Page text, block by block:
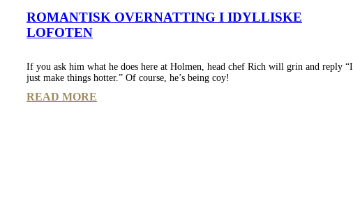
ROMANTISK OVERNATTING I IDYLLISKE
LOFOTEN
If you ask him what he does here at Holmen, head chef Rich will grin and reply “I
just make things hotter.” Of course, he’s being coy!
READ MORE